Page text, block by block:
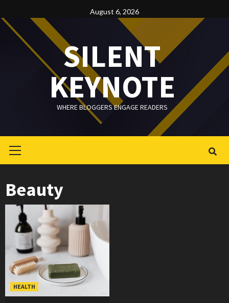
to
content
August 6, 2026
SILENT
KEYNOTE
WHERE BLOGGERS ENGAGE READERS
Menu
Beauty
HEALTH